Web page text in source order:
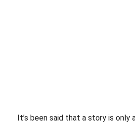
It’s been said that a story is only